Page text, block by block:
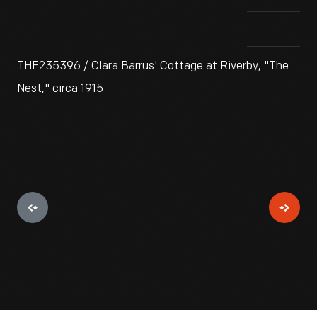
THF235396 / Clara Barrus' Cottage at Riverby, "The
Nest," circa 1915